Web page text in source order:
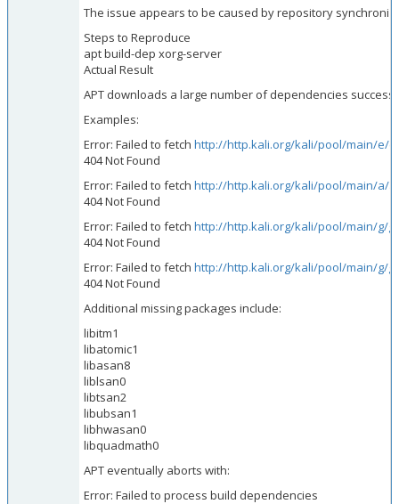
The issue appears to be caused by repository
Steps to Reproduce
apt build-dep xorg-server
Actual Result
APT downloads a large number of dependencies
Examples:
Error: Failed to fetch http://http.kali.org/kali/pool/main/e/
404 Not Found
Error: Failed to fetch http://http.kali.org/kali/pool/main/a/
404 Not Found
Error: Failed to fetch http://http.kali.org/kali/pool/main/g/
404 Not Found
Error: Failed to fetch http://http.kali.org/kali/pool/main/g/
404 Not Found
Additional missing packages include:
libitm1
libatomic1
libasan8
liblsan0
libtsan2
libubsan1
libhwasan0
libquadmath0
APT eventually aborts with:
Error: Failed to process build dependencies